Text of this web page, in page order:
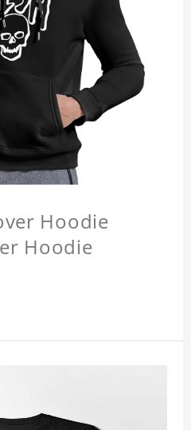
Hoodie
Hoodie